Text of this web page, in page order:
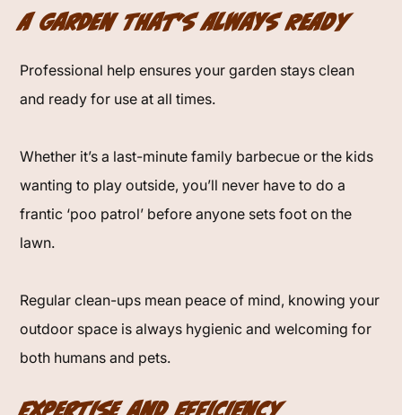
A Garden That’s Always Ready
Professional help ensures your garden stays clean
and ready for use at all times.
Whether it’s a last-minute family barbecue or the kids
wanting to play outside, you’ll never have to do a
frantic ‘poo patrol’ before anyone sets foot on the
lawn.
Regular clean-ups mean peace of mind, knowing your
outdoor space is always hygienic and welcoming for
both humans and pets.